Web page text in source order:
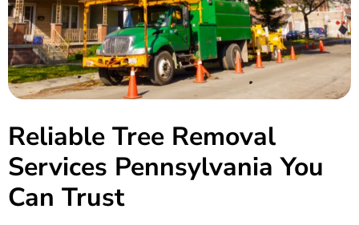
Reliable Tree Removal
Services PennsylvaniaYou
Can Trust